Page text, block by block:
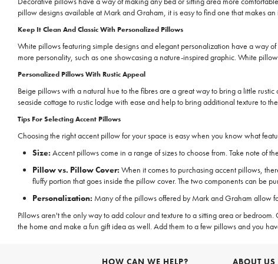
pillow designs available at Mark and Graham, it is easy to find one that makes
Keep It Clean And Classic With Personalized Pillows
White pillows featuring simple designs and elegant personalization have a way
more personality, such as one showcasing a nature-inspired graphic. White
Personalized Pillows With Rustic Appeal
Beige pillows with a natural hue to the fibres are a great way to bring a little
seaside cottage to rustic lodge with ease and help to bring additional texture to
Tips For Selecting Accent Pillows
Choosing the right accent pillow for your space is easy when you know what
Size: Accent pillows come in a range of sizes to choose from. Take note of
Pillow vs. Pillow Cover: When it comes to purchasing accent pillows,
fluffy portion that goes inside the pillow cover. The two components can be
Personalization: Many of the pillows offered by Mark and Graham allow
Pillows aren't the only way to add colour and texture to a sitting area or bedroom.
the home and make a fun gift idea as well. Add them to a few pillows and you
HOW CAN WE HELP? ABOUT US